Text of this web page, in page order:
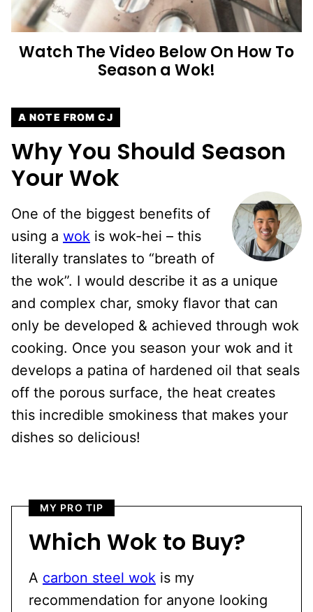
Watch The Video Below On How To
Season a Wok!
A NOTE FROM CJ
Why You Should Season
Your Wok
One of the biggest benefits of
using a wok is wok-hei – this
literally translates to “breath of
the wok”. I would describe it as a unique
and complex char, smoky flavor that can
only be developed & achieved through wok
cooking. Once you season your wok and it
develops a patina of hardened oil that seals
off the porous surface, the heat creates
this incredible smokiness that makes your
dishes so delicious!
MY PRO TIP
Which Wok to Buy?
A carbon steel wok is my
recommendation for anyone looking